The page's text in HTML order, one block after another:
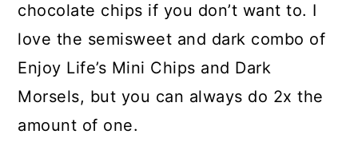
chocolate chips if you don’t want to. I
love the semisweet and dark combo of
Enjoy Life’s Mini Chips and Dark
Morsels, but you can always do 2x the
amount of one.